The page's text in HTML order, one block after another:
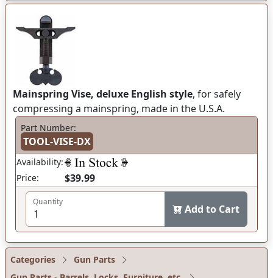
Mainspring Vise, deluxe English style, for safely
compressing a mainspring, made in the U.S.A.
Part Number:
TOOL-VISE-DX
Availability:
Price:
$39.99
Quantity
Add to Cart
Categories
Gun Parts